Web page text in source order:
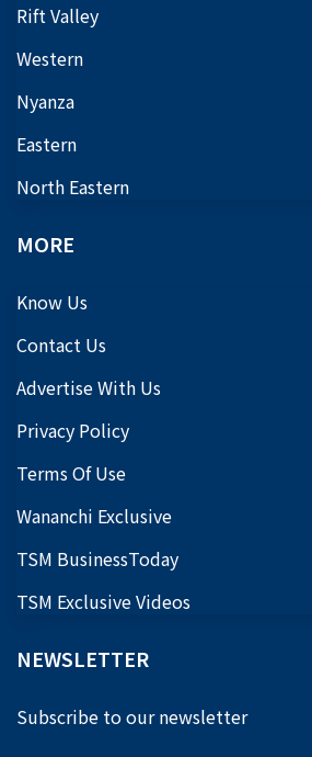
Rift Valley
Western
Nyanza
Eastern
North Eastern
MORE
Know Us
Contact Us
Advertise With Us
Privacy Policy
Terms Of Use
Wananchi Exclusive
TSM BusinessToday
TSM Exclusive Videos
NEWSLETTER
Subscribe to our newsletter